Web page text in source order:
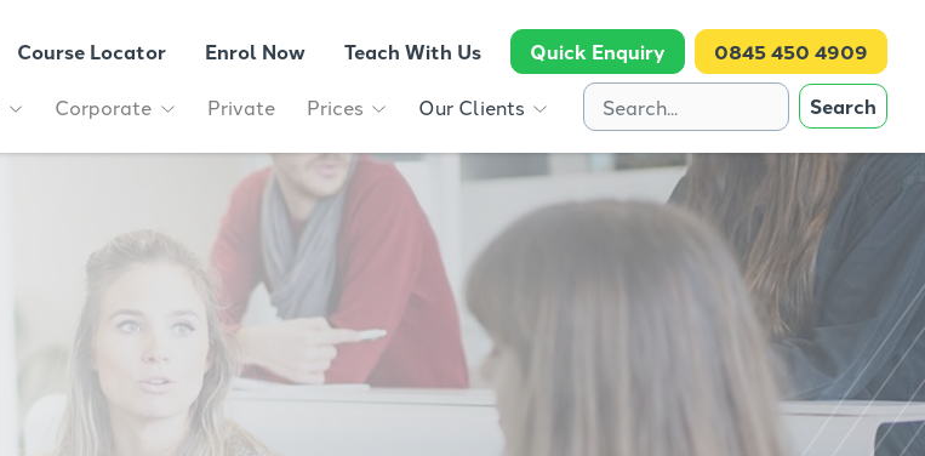
Course Locator Enrol Now Teach With Us Quick Enquiry 0845 450 4909
Corporate Private Prices Our Clients Search